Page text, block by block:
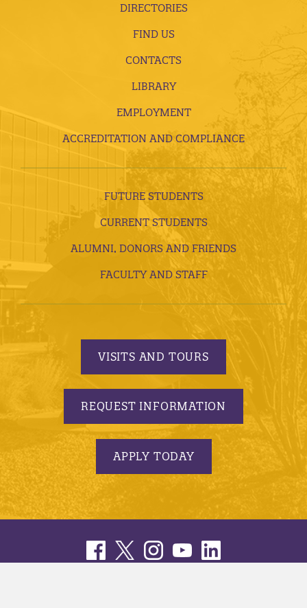
DIRECTORIES
FIND US
CONTACTS
LIBRARY
EMPLOYMENT
ACCREDITATION AND COMPLIANCE
FUTURE STUDENTS
CURRENT STUDENTS
ALUMNI, DONORS AND FRIENDS
FACULTY AND STAFF
VISITS AND TOURS
REQUEST INFORMATION
APPLY TODAY